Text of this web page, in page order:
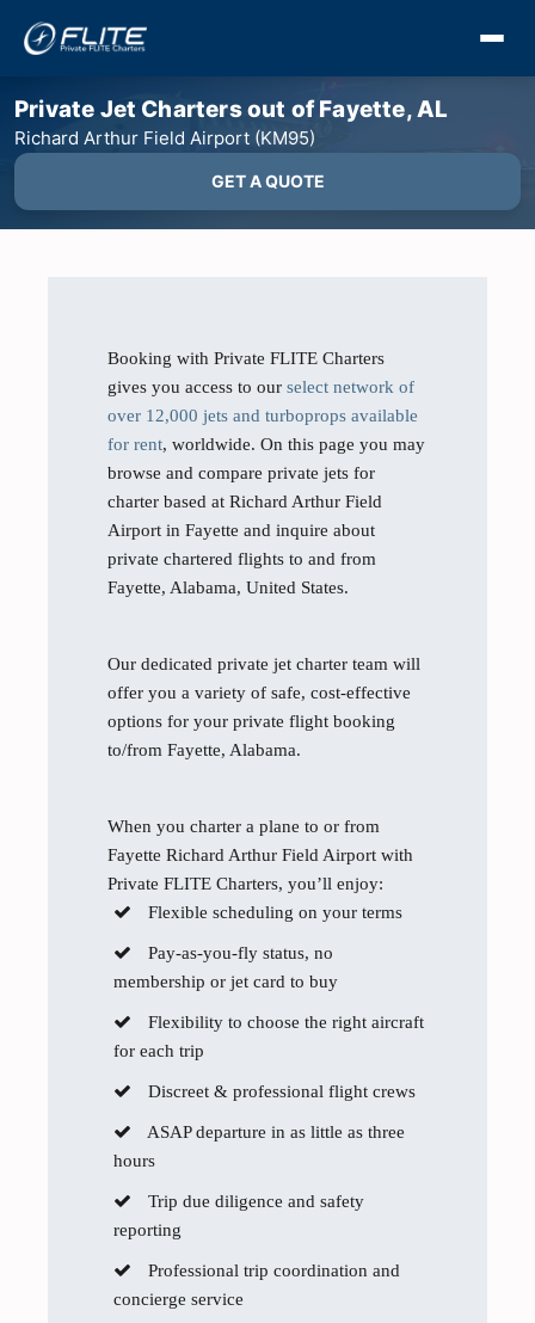
Private Jet Charters out of Fayette, AL
Richard Arthur Field Airport (KM95)
GET A QUOTE
Booking with Private FLITE Charters
gives you access to our select network of
over 12,000 jets and turboprops available
for rent, worldwide. On this page you may
browse and compare private jets for
charter based at Richard Arthur Field
Airport in Fayette and inquire about
private chartered flights to and from
Fayette, Alabama, United States.
Our dedicated private jet charter team will
offer you a variety of safe, cost-effective
options for your private flight booking
to/from Fayette, Alabama.
When you charter a plane to or from
Fayette Richard Arthur Field Airport with
Private FLITE Charters, you’ll enjoy:
Flexible scheduling on your terms
Pay-as-you-fly status, no
membership or jet card to buy
Flexibility to choose the right aircraft
for each trip
Discreet & professional flight crews
ASAP departure in as little as three
hours
Trip due diligence and safety
reporting
Professional trip coordination and
concierge service